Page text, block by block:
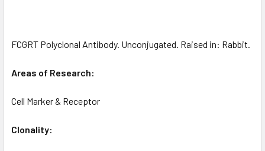
FCGRT Polyclonal Antibody. Unconjugated. Raised in: Rabbit.
Areas of Research:
Cell Marker & Receptor
Clonality: